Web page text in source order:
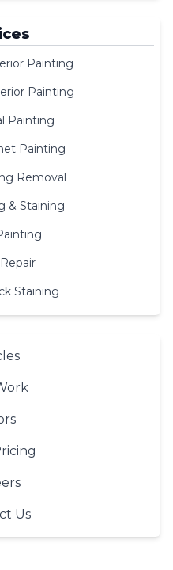
Painting
Painting
Painting
Painting
Removal
& Staining
Staining
Us